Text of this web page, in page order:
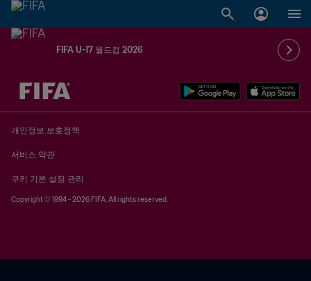
FIFA U-17 월드컵 2026
추후 결정 vs. 추후 결정
개인정보 보호정책
서비스 약관
쿠키 기본 설정 관리
Copyright © 1994 - 2026 FIFA. All rights reserved.